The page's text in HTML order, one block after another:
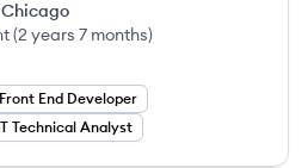
(2 years 7 months)
Front End Developer
Technical Analyst